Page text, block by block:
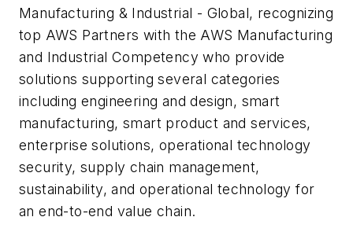
Manufacturing & Industrial - Global, recognizing
top AWS Partners with the AWS Manufacturing
and Industrial Competency who provide
solutions supporting several categories
including engineering and design, smart
manufacturing, smart product and services,
enterprise solutions, operational technology
security, supply chain management,
sustainability, and operational technology for
an end-to-end value chain.